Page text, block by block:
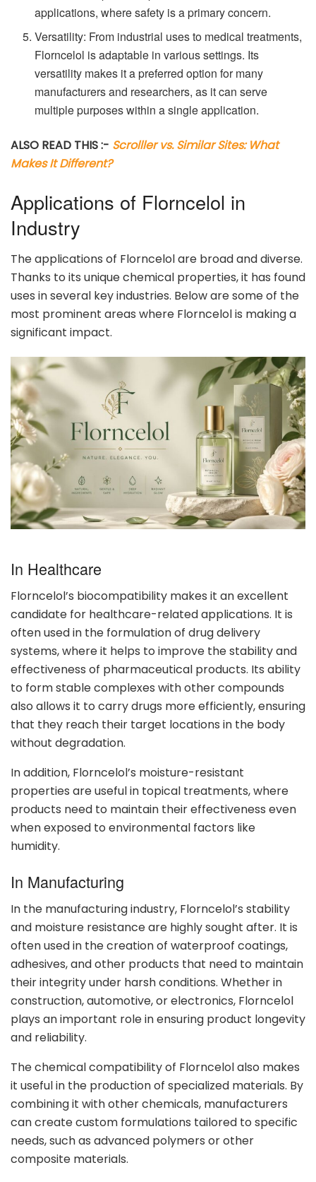
applications, where safety is a primary concern.
Versatility: From industrial uses to medical treatments,
Florncelol is adaptable in various settings. Its
versatility makes it a preferred option for many
manufacturers and researchers, as it can serve
multiple purposes within a single application.
ALSO READ THIS :- Scrolller vs. Similar Sites: What
Makes It Different?
Applications of Florncelol in
Industry
The applications of Florncelol are broad and diverse.
Thanks to its unique chemical properties, it has found
uses in several key industries. Below are some of the
most prominent areas where Florncelol is making a
significant impact.
In Healthcare
Florncelol’s biocompatibility makes it an excellent
candidate for healthcare-related applications. It is
often used in the formulation of drug delivery
systems, where it helps to improve the stability and
effectiveness of pharmaceutical products. Its ability
to form stable complexes with other compounds
also allows it to carry drugs more efficiently, ensuring
that they reach their target locations in the body
without degradation.
In addition, Florncelol’s moisture-resistant
properties are useful in topical treatments, where
products need to maintain their effectiveness even
when exposed to environmental factors like
humidity.
In Manufacturing
In the manufacturing industry, Florncelol’s stability
and moisture resistance are highly sought after. It is
often used in the creation of waterproof coatings,
adhesives, and other products that need to maintain
their integrity under harsh conditions. Whether in
construction, automotive, or electronics, Florncelol
plays an important role in ensuring product longevity
and reliability.
The chemical compatibility of Florncelol also makes
it useful in the production of specialized materials. By
combining it with other chemicals, manufacturers
can create custom formulations tailored to specific
needs, such as advanced polymers or other
composite materials.